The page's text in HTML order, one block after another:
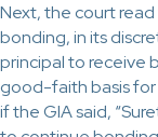
Next, the court
bonding, in its
principal to receive
good-faith basis for
if the GIA said,